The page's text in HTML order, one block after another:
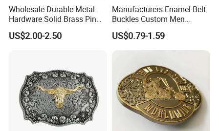
Wholesale Durable Metal
Hardware Solid Brass Pin
Buckle
US$2.00-2.50
Manufacturers Enamel Belt
Buckles Custom Men
Luxury 3D Logo Metal Zinc
Alloy Brass Horse Western
Cowboy Belt Buckles
US$0.79-1.59